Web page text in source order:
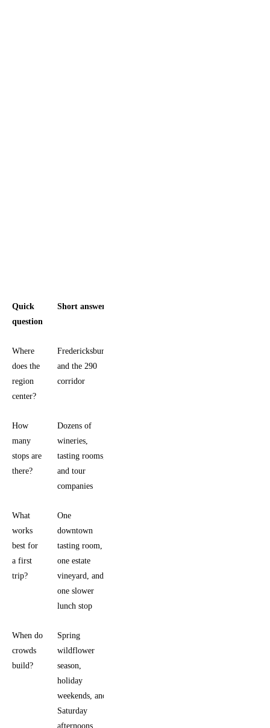
Quick
question
Short answer
Where
does the
region
center?
Fredericksburg
and the 290
corridor
How
many
stops are
there?
Dozens of
wineries,
tasting rooms,
and tour
companies
What
works
best for
a first
trip?
One
downtown
tasting room,
one estate
vineyard, and
one slower
lunch stop
When do
crowds
build?
Spring
wildflower
season,
holiday
weekends, and
Saturday
afternoons